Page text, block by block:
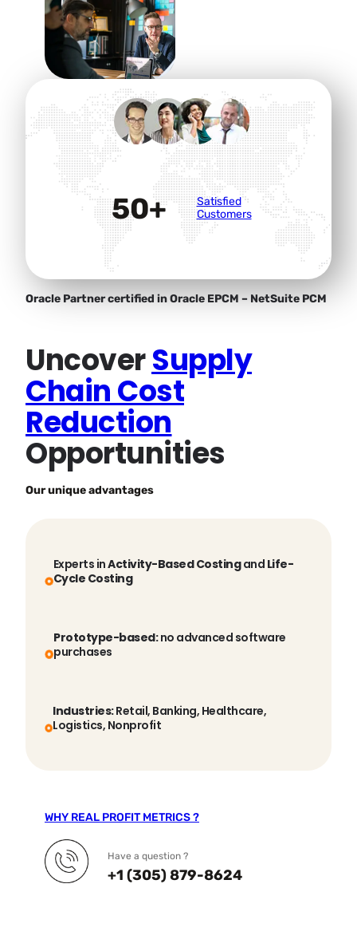
50+
Satisfied
Customers
Oracle Partner certified in Oracle EPCM – NetSuite PCM
UncoverSupply
Chain Cost
Reduction
Opportunities
Our unique advantages
Experts inActivity-Based Costingand Life-
Cycle Costing
Prototype-based:no advanced software
purchases
Industries:Retail, Banking, Healthcare,
Logistics, Nonprofit
WHY REAL PROFIT METRICS ?
Have a question ?
+1 (305) 879-8624